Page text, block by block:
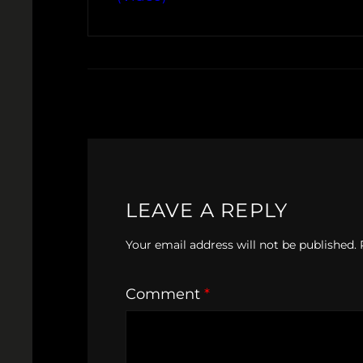
LEAVE A REPLY
Your email address will not be published.
Comment *